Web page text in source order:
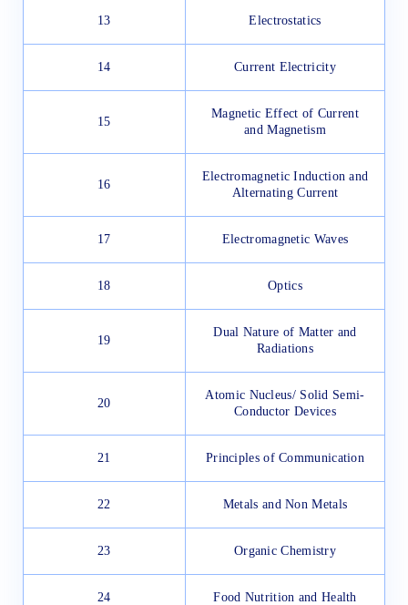
13 Electrostatics
14 Current Electricity
15
Magnetic Effect of Current
and Magnetism
16
Electromagnetic Induction and
Alternating Current
17 Electromagnetic Waves
18 Optics
19
Dual Nature of Matter and
Radiations
20
Atomic Nucleus/ Solid Semi-
Conductor Devices
21 Principles of Communication
22 Metals and Non Metals
23 Organic Chemistry
24 Food Nutrition and Health